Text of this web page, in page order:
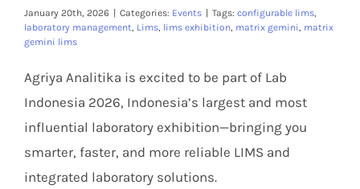
January 20th, 2026 | Categories: Events | Tags: configurable lims
laboratory management Lims lims exhibition matrix gemini matrix
gemini lims
Agriya Analitika is excited to be part of Lab
Indonesia 2026, Indonesia’s largest and most
influential laboratory exhibition—bringing you
smarter, faster, and more reliable LIMS and
integrated laboratory solutions.